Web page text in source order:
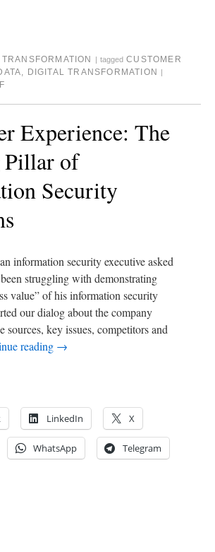
| tagged CUSTOMER
, DIGITAL TRANSFORMATION |
Experience: The
of
Security
information security executive asked
struggling with demonstrating
value” of his information security
our dialog about the company
sources, key issues, competitors and
reading →
LinkedIn X
WhatsApp Telegram